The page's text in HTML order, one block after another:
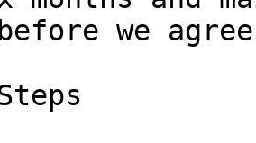
we